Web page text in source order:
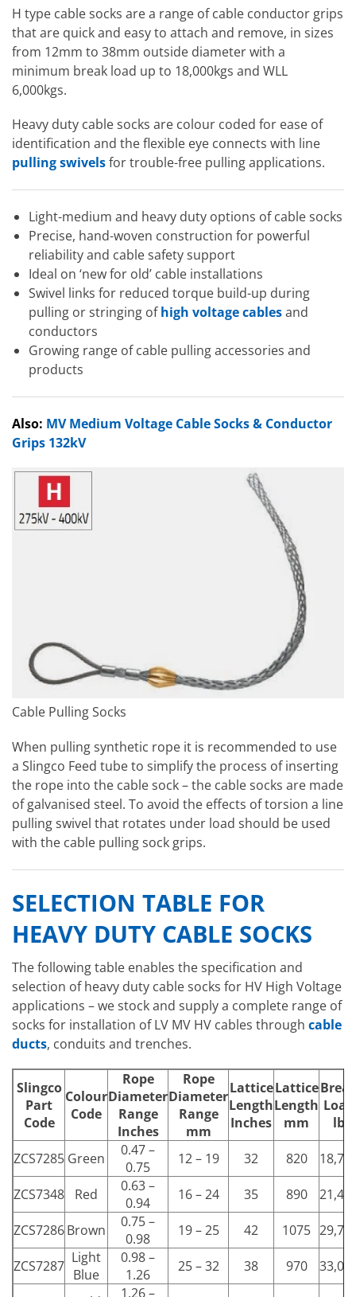
H type cable socks are a range of cable conductor grips
that are quick and easy to attach and remove, in sizes
from 12mm to 38mm outside diameter with a
minimum break load up to 18,000kgs and WLL
6,000kgs.
Heavy duty cable socks are colour coded for ease of
identification and the flexible eye connects with line
pulling swivelsfor trouble-free pulling applications.
Light-medium and heavy duty options of cable socks
Precise, hand-woven construction for powerful
reliability and cable safety support
Ideal on ‘new for old’ cable installations
Swivel links for reduced torque build-up during
pulling or stringing ofhigh voltage cablesand
conductors
Growing range of cable pulling accessories and
products
Also: MV Medium Voltage Cable Socks & Conductor
Grips 132kV
Cable Pulling Socks
When pulling synthetic rope it is recommended to use
a Slingco Feed tube to simplify the process of inserting
the rope into the cable sock – the cable socks are made
of galvanised steel. To avoid the effects of torsion a line
pulling swivel that rotates under load should be used
with the cable pulling sock grips.
SELECTION TABLE FOR
HEAVY DUTY CABLE SOCKS
The following table enables the specification and
selection of heavy duty cable socks for HV High Voltage
applications – we stock and supply a complete range of
socks for installation of LV MV HV cables through cable
ducts, conduits and trenches.
Slingco
Part
Code
Colour
Code
Rope
Diameter
Range
Inches
Rope
Diameter
Range
mm
Lattice
Length
Inches
Lattice
Length
mm
Load
lb
ZCS7285 Green
0.47 –
0.75
12 – 19 32 820
ZCS7348 Red
0.63 –
0.94
16 – 24 35 890
ZCS7286Brown
0.75 –
0.98
19 – 25 42 1075
ZCS7287 Light
Blue
0.98 –
1.26
25 – 32 38 970
1.26 –